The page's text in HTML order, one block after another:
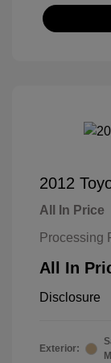
2012
All In Price
Processing
All In
Disclosure
Exterior: